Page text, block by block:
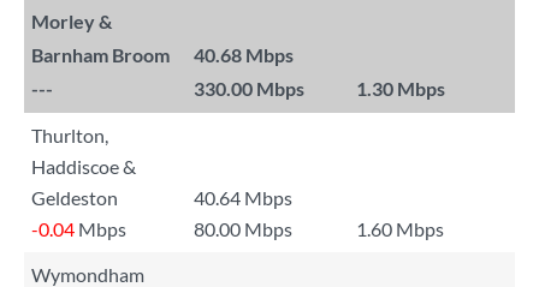
Morley &
Barnham Broom
40.68 Mbps
---
330.00 Mbps 1.30 Mbps
Thurlton,
Haddiscoe &
Geldeston
40.64 Mbps
-0.04 Mbps 80.00 Mbps
1.60 Mbps
Wymondham